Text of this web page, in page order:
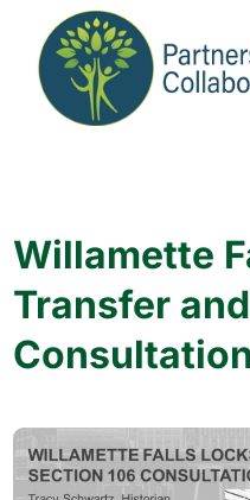
Willamette
Transfer
Consultation